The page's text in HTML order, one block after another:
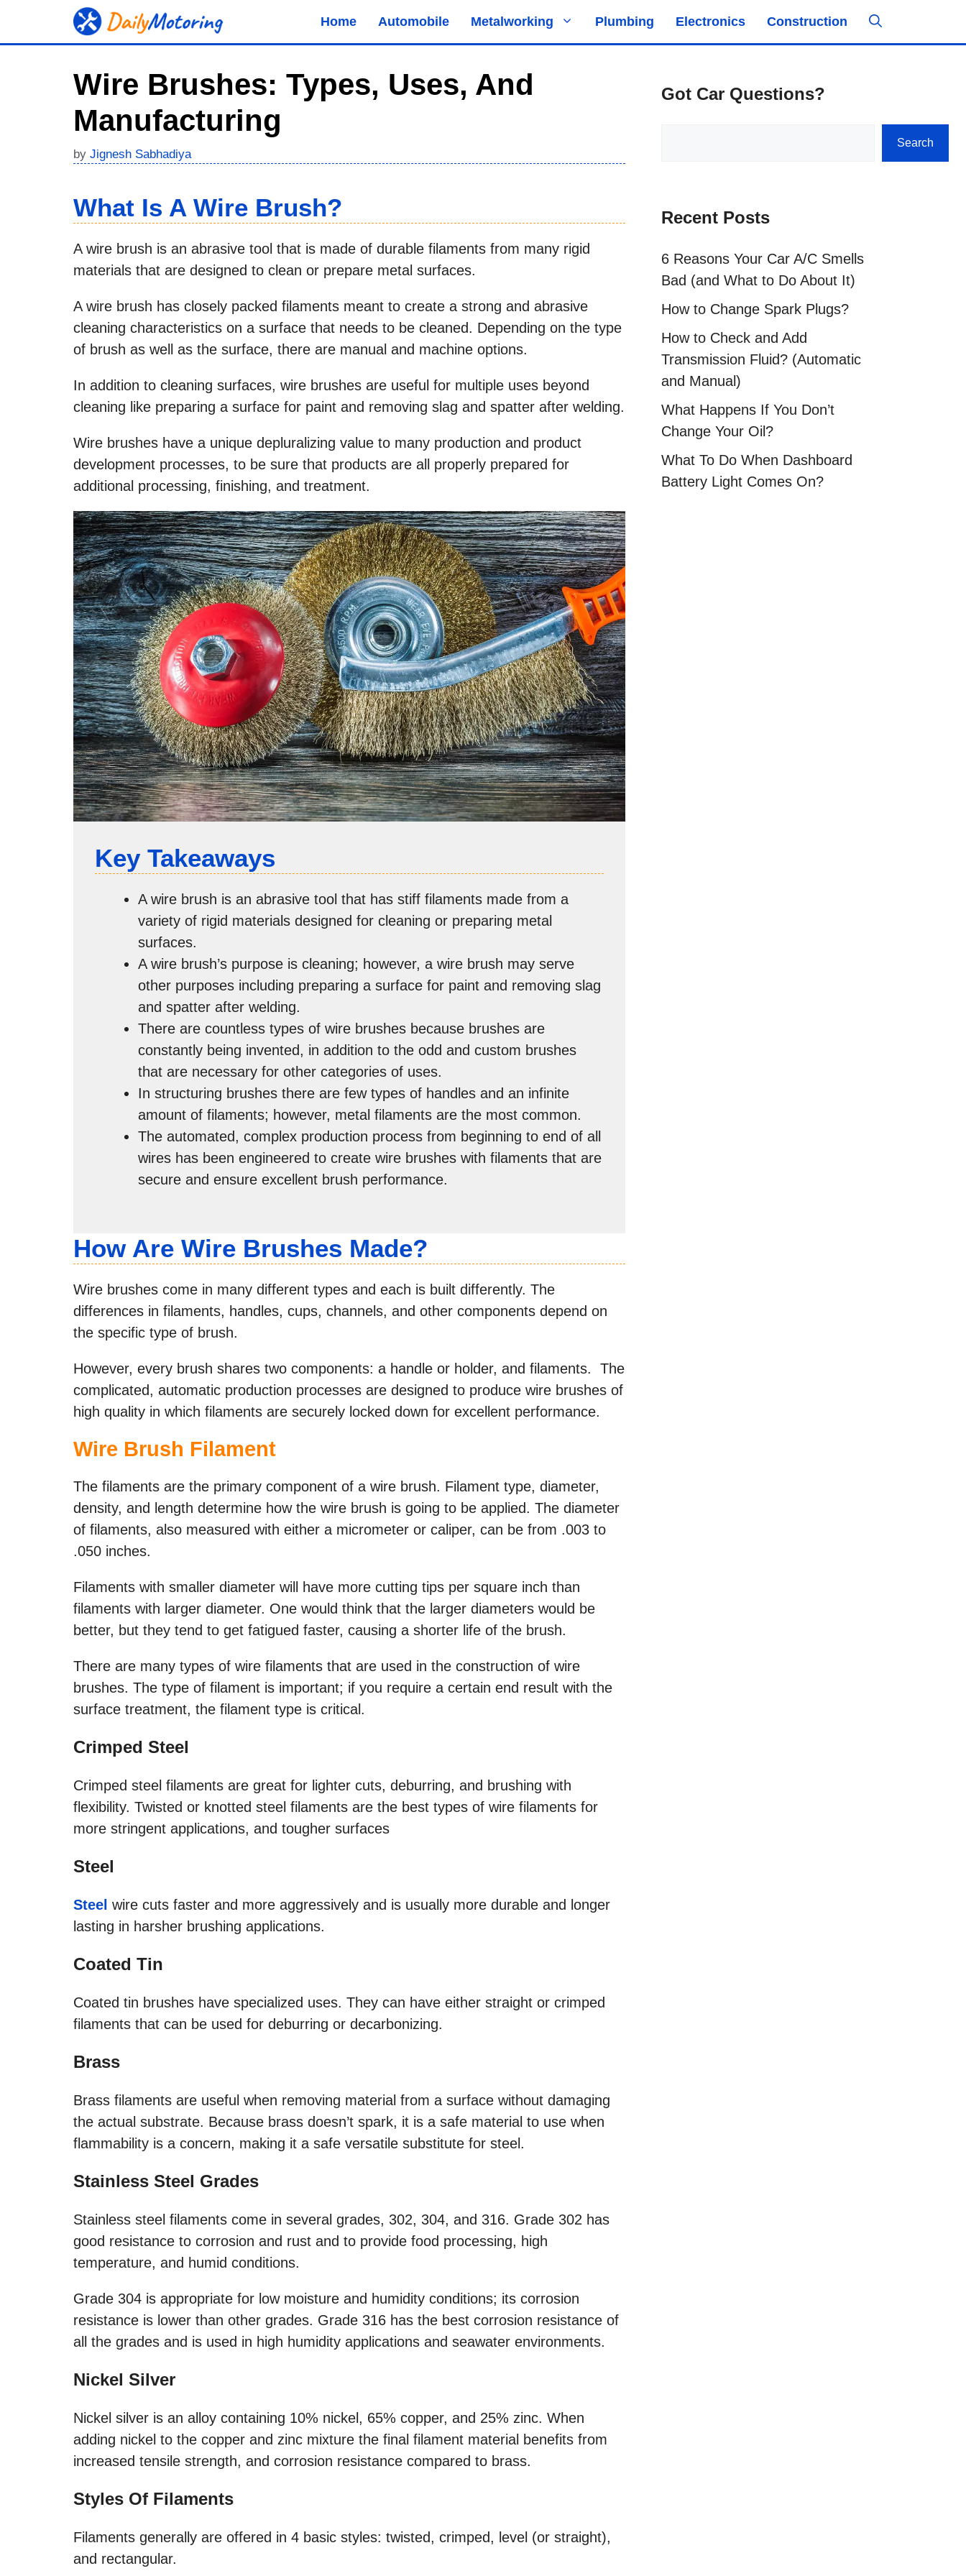
Home Automobile Metalworking Plumbing Electronics Construction
Wire Brushes: Types, Uses, And
Manufacturing
by Jignesh Sabhadiya
What Is A Wire Brush?
A wire brush is an abrasive tool that is made of durable filaments from many rigid
materials that are designed to clean or prepare metal surfaces.
A wire brush has closely packed filaments meant to create a strong and abrasive
cleaning characteristics on a surface that needs to be cleaned. Depending on the type
of brush as well as the surface, there are manual and machine options.
In addition to cleaning surfaces, wire brushes are useful for multiple uses beyond
cleaning like preparing a surface for paint and removing slag and spatter after welding.
Wire brushes have a unique depluralizing value to many production and product
development processes, to be sure that products are all properly prepared for
additional processing, finishing, and treatment.
Key Takeaways
A wire brush is an abrasive tool that has stiff filaments made from a
variety of rigid materials designed for cleaning or preparing metal
surfaces.
A wire brush’s purpose is cleaning; however, a wire brush may serve
other purposes including preparing a surface for paint and removing slag
and spatter after welding.
There are countless types of wire brushes because brushes are
constantly being invented, in addition to the odd and custom brushes
that are necessary for other categories of uses.
In structuring brushes there are few types of handles and an infinite
amount of filaments; however, metal filaments are the most common.
The automated, complex production process from beginning to end of all
wires has been engineered to create wire brushes with filaments that are
secure and ensure excellent brush performance.
How Are Wire Brushes Made?
Wire brushes come in many different types and each is built differently. The
differences in filaments, handles, cups, channels, and other components depend on
the specific type of brush.
However, every brush shares two components: a handle or holder, and filaments. The
complicated, automatic production processes are designed to produce wire brushes of
high quality in which filaments are securely locked down for excellent performance.
Wire Brush Filament
The filaments are the primary component of a wire brush. Filament type, diameter,
density, and length determine how the wire brush is going to be applied. The diameter
of filaments, also measured with either a micrometer or caliper, can be from .003 to
.050 inches.
Filaments with smaller diameter will have more cutting tips per square inch than
filaments with larger diameter. One would think that the larger diameters would be
better, but they tend to get fatigued faster, causing a shorter life of the brush.
There are many types of wire filaments that are used in the construction of wire
brushes. The type of filament is important; if you require a certain end result with the
surface treatment, the filament type is critical.
Crimped Steel
Crimped steel filaments are great for lighter cuts, deburring, and brushing with
flexibility. Twisted or knotted steel filaments are the best types of wire filaments for
more stringent applications, and tougher surfaces
Steel
Steel wire cuts faster and more aggressively and is usually more durable and longer
lasting in harsher brushing applications.
Coated Tin
Coated tin brushes have specialized uses. They can have either straight or crimped
filaments that can be used for deburring or decarbonizing.
Brass
Brass filaments are useful when removing material from a surface without damaging
the actual substrate. Because brass doesn’t spark, it is a safe material to use when
flammability is a concern, making it a safe versatile substitute for steel.
Stainless Steel Grades
Stainless steel filaments come in several grades, 302, 304, and 316. Grade 302 has
good resistance to corrosion and rust and to provide food processing, high
temperature, and humid conditions.
Grade 304 is appropriate for low moisture and humidity conditions; its corrosion
resistance is lower than other grades. Grade 316 has the best corrosion resistance of
all the grades and is used in high humidity applications and seawater environments.
Nickel Silver
Nickel silver is an alloy containing 10% nickel, 65% copper, and 25% zinc. When
adding nickel to the copper and zinc mixture the final filament material benefits from
increased tensile strength, and corrosion resistance compared to brass.
Styles Of Filaments
Filaments generally are offered in 4 basic styles: twisted, crimped, level (or straight),
and rectangular.
Got Car Questions?
Search
Recent Posts
6 Reasons Your Car A/C Smells
Bad (and What to Do About It)
How to Change Spark Plugs?
How to Check and Add
Transmission Fluid? (Automatic
and Manual)
What Happens If You Don’t
Change Your Oil?
What To Do When Dashboard
Battery Light Comes On?